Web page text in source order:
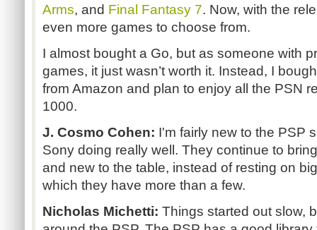
Arms, and Final Fantasy 7. Now, with the
even more games to choose from.
I almost bought a Go, but as someone with
games, it just wasn’t worth it. Instead, I
from Amazon and plan to enjoy all the PSN
1000.
J. Cosmo Cohen: I'm fairly new to the PSP
Sony doing really well. They continue to
and new to the table, instead of resting on
which they have more than a few.
Nicholas Michetti: Things started out slow,